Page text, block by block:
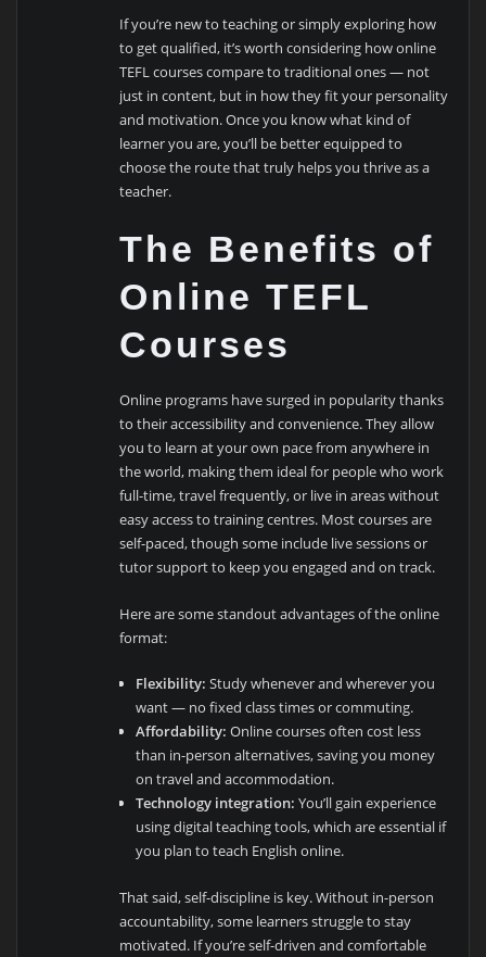
If you’re new to teaching or simply exploring how
to get qualified, it’s worth considering how online
TEFL courses compare to traditional ones — not
just in content, but in how they fit your personality
and motivation. Once you know what kind of
learner you are, you’ll be better equipped to
choose the route that truly helps you thrive as a
teacher.
The Benefits of
Online TEFL
Courses
Online programs have surged in popularity thanks
to their accessibility and convenience. They allow
you to learn at your own pace from anywhere in
the world, making them ideal for people who work
full-time, travel frequently, or live in areas without
easy access to training centres. Most courses are
self-paced, though some include live sessions or
tutor support to keep you engaged and on track.
Here are some standout advantages of the online
format:
Flexibility: Study whenever and wherever you
want — no fixed class times or commuting.
Affordability: Online courses often cost less
than in-person alternatives, saving you money
on travel and accommodation.
Technology integration: You’ll gain experience
using digital teaching tools, which are essential if
you plan to teach English online.
That said, self-discipline is key. Without in-person
accountability, some learners struggle to stay
motivated. If you’re self-driven and comfortable